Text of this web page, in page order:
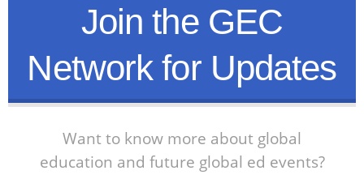
Join the GEC
Network for Updates
Want to know more about global
education and future global ed events?